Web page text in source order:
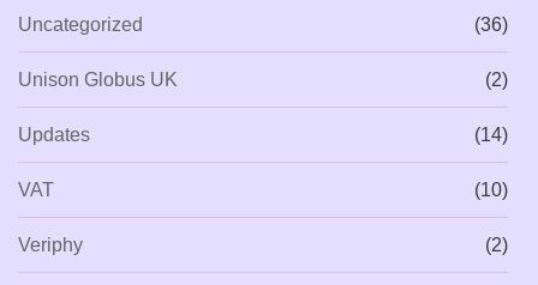
Uncategorized (36)
Unison Globus UK (2)
Updates (14)
VAT (10)
Veriphy (2)